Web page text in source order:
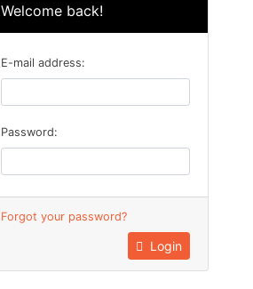
Welcome back!
E-mail address:
Password:
Forgot your password?
Login